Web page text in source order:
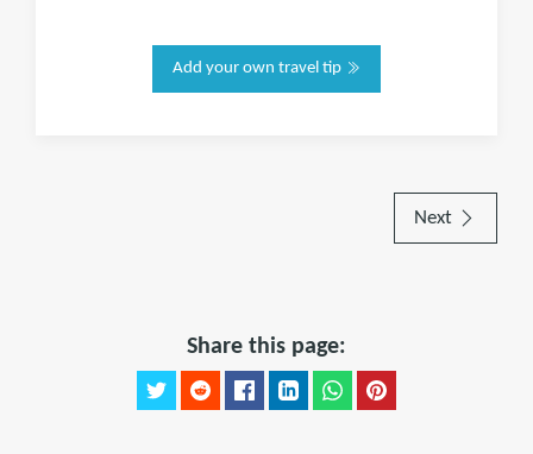
Add your own travel tip
Next
Share this page: